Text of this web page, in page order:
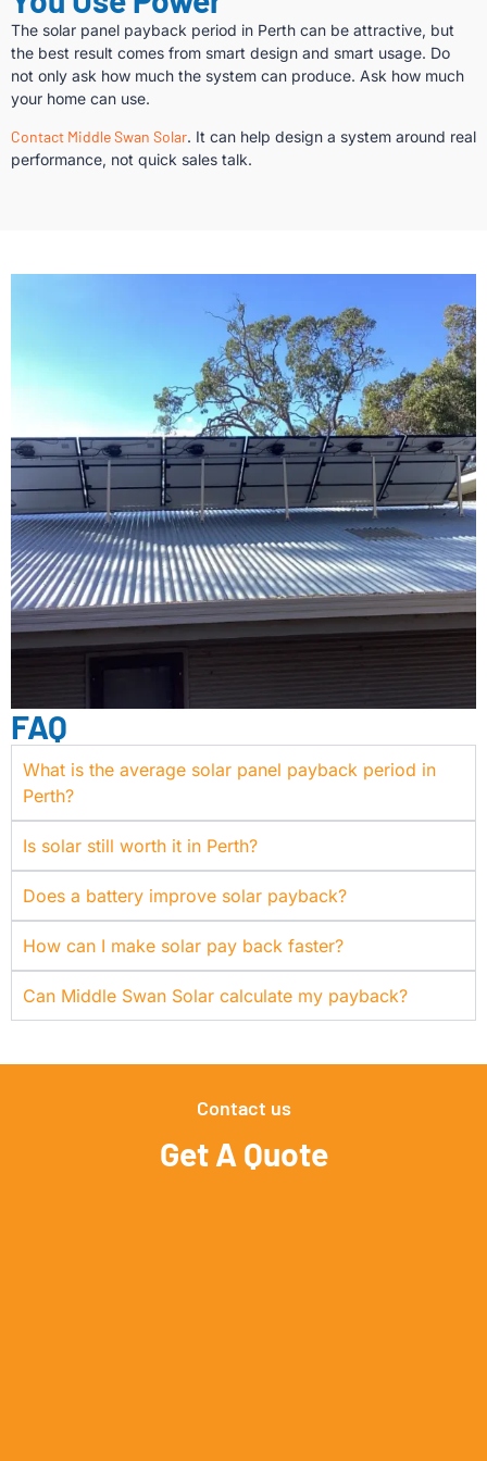
The solar panel payback period in Perth can be attractive, but
the best result comes from smart design and smart usage. Do
not only ask how much the system can produce. Ask how much
your home can use.
Contact Middle Swan Solar. It can help design a system around real
performance, not quick sales talk.
FAQ
What is the average solar panel payback period in
Perth?
Is solar still worth it in Perth?
Does a battery improve solar payback?
How can I make solar pay back faster?
Can Middle Swan Solar calculate my payback?
Contact us
Get A Quote